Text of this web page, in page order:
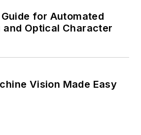
for Automated
and Optical Character
Vision Made Easy